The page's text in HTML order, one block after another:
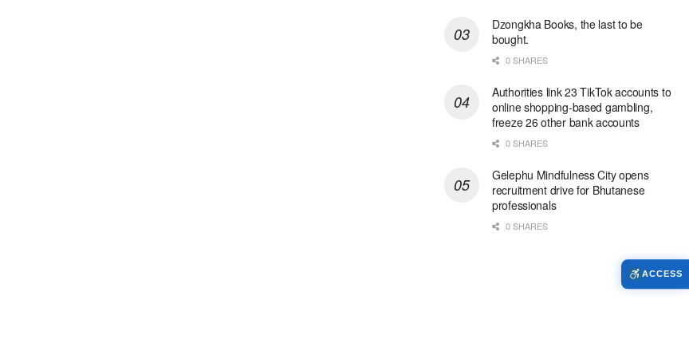
Dzongkha Books, the last to be
bought.
0 SHARES
Authorities link 23 TikTok accounts to
online shopping-based gambling,
freeze 26 other bank accounts
0 SHARES
Gelephu Mindfulness City opens
recruitment drive for Bhutanese
professionals
0 SHARES
ACCESS